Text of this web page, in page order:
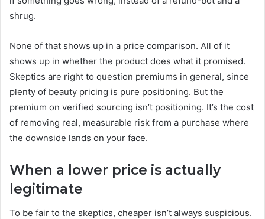
shrug.
None of that shows up in a price comparison. All of it
shows up in whether the product does what it promised.
Skeptics are right to question premiums in general, since
plenty of beauty pricing is pure positioning. But the
premium on verified sourcing isn’t positioning. It’s the cost
of removing real, measurable risk from a purchase where
the downside lands on your face.
When a lower price is actually
legitimate
To be fair to the skeptics, cheaper isn’t always suspicious.